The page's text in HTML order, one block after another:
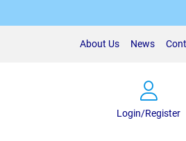
About Us News
Login/Register